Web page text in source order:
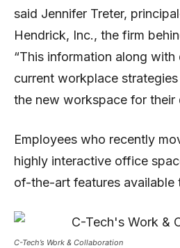
said Jennifer Treter,
Hendrick, Inc., the firm
“This information along
current workplace
the new workspace for their
Employees who recently
highly interactive office
of-the-art features available
C-Tech’s Work & Collaboration